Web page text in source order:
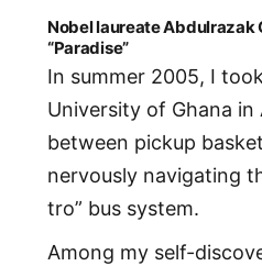
Nobel laureate Abdulrazak
“Paradise”
In summer 2005, I
University of Ghana
between pickup
nervously navigating
tro” bus system.
Among my self-